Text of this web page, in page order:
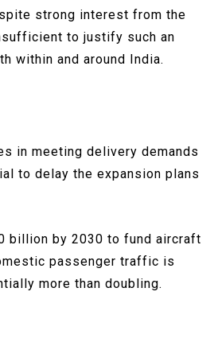
strong interest from the
to justify such an
within and around India.
in meeting delivery demands
to delay the expansion plans
billion by 2030 to fund aircraft
passenger traffic is
more than doubling.